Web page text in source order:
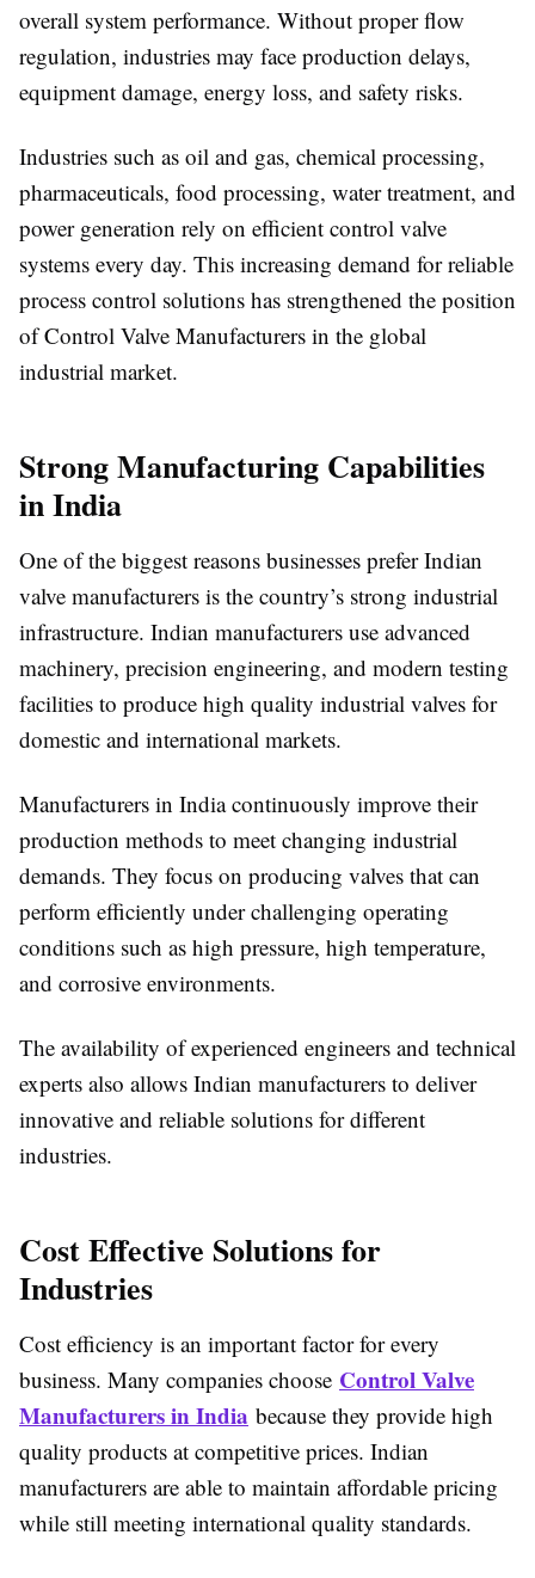
overall system performance. Without proper flow
regulation, industries may face production delays,
equipment damage, energy loss, and safety risks.
Industries such as oil and gas, chemical processing,
pharmaceuticals, food processing, water treatment, and
power generation rely on efficient control valve
systems every day. This increasing demand for reliable
process control solutions has strengthened the position
of Control Valve Manufacturers in the global
industrial market.
Strong Manufacturing Capabilities
in India
One of the biggest reasons businesses prefer Indian
valve manufacturers is the country’s strong industrial
infrastructure. Indian manufacturers use advanced
machinery, precision engineering, and modern testing
facilities to produce high quality industrial valves for
domestic and international markets.
Manufacturers in India continuously improve their
production methods to meet changing industrial
demands. They focus on producing valves that can
perform efficiently under challenging operating
conditions such as high pressure, high temperature,
and corrosive environments.
The availability of experienced engineers and technical
experts also allows Indian manufacturers to deliver
innovative and reliable solutions for different
industries.
Cost Effective Solutions for
Industries
Cost efficiency is an important factor for every
business. Many companies choose Control Valve
Manufacturers in India because they provide high
quality products at competitive prices. Indian
manufacturers are able to maintain affordable pricing
while still meeting international quality standards.